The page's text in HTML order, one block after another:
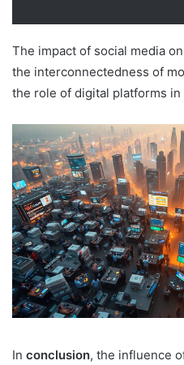
The impact of social media
the interconnectedness of
the role of digital platforms
In conclusion, the influence